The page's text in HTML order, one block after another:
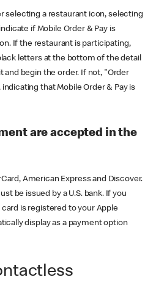
selecting a restaurant icon, selecting
if Mobile Order & Pay is
If the restaurant is participating,
letters at the bottom of the detail
and begin the order. If not, "Order
that Mobile Order & Pay is
are accepted in the
American Express and Discover.
be issued by a U.S. bank. If you
card is registered to your Apple
display as a payment option